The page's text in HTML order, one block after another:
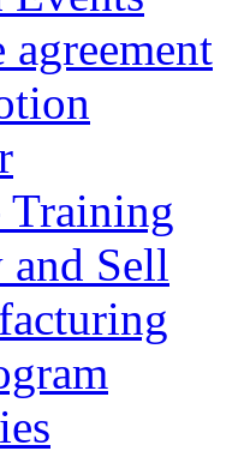
agreement
Training
Sell